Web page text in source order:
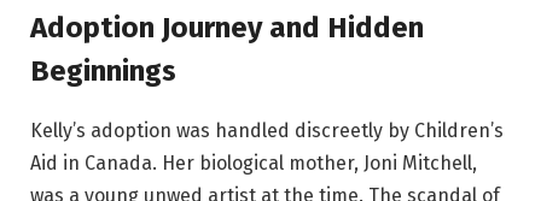
Adoption Journey and Hidden
Beginnings
Kelly’s adoption was handled discreetly by Children’s
Aid in Canada. Her biological mother, Joni Mitchell,
was a young unwed artist at the time. The scandal of